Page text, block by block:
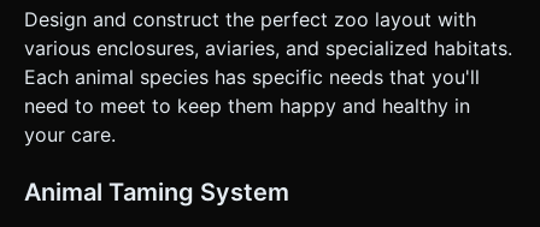
**Feedback:** * **Haptic:** Trigger a short vibration
(using `navigator.vibrate`) when an animal is successfully
tamed or a new area is unlocked. * **Visual:** Display
floating text (e.g., "+10 Gold") that drifts upward when
resources are gained. * **UI Layout:** Large, touch-
friendly UI elements. A coin counter in the top-right corner
and a "Settings/Pause" button in the top-left (min size
on the given instructions.
Design and construct the perfect zoo layout with
various enclosures, aviaries, and specialized habitats.
Each animal species has specific needs that you'll
need to meet to keep them happy and healthy in
your care.
Animal Taming System